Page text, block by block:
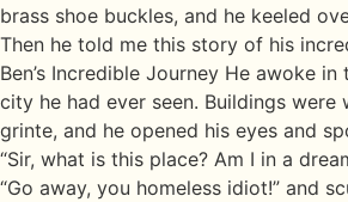
brass shoe buckles, and he keeled
Then he told me this story of his
Ben’s Incredible Journey He awoke
city he had ever seen. Buildings were
grinte, and he opened his eyes and
“Sir, what is this place? Am I in a
“Go away, you homeless idiot!” and